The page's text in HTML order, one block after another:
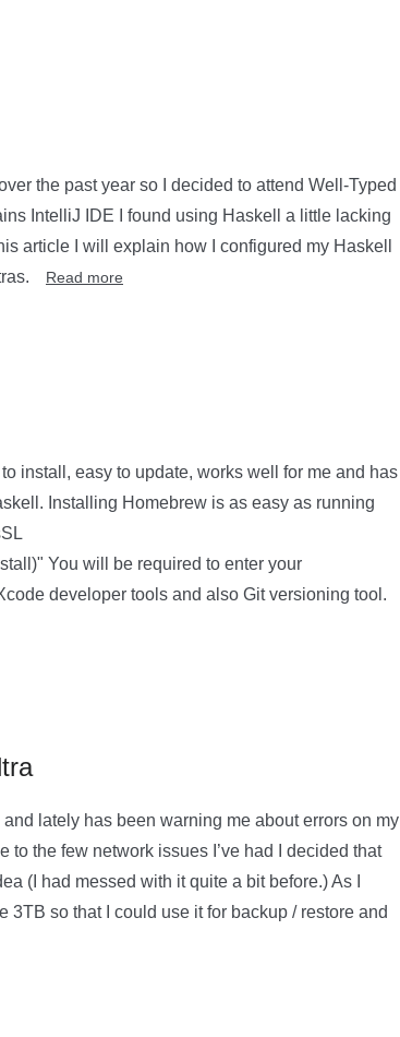
the past year so I decided to attend Well-Typed
IntelliJ IDE I found using Haskell a little lacking
article I will explain how I configured my Haskell
Read more
install, easy to update, works well for me and has
Installing Homebrew is as easy as running
You will be required to enter your
developer tools and also Git versioning tool.
lately has been warning me about errors on my
the few network issues I’ve had I decided that
(I had messed with it quite a bit before.) As I
so that I could use it for backup / restore and